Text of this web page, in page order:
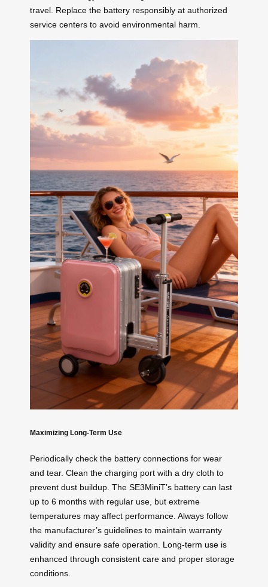
travel. Replace the battery responsibly at authorized
service centers to avoid environmental harm.
Maximizing Long-Term Use
Periodically check the battery connections for wear
and tear. Clean the charging port with a dry cloth to
prevent dust buildup. The SE3MiniT’s battery can last
up to 6 months with regular use, but extreme
temperatures may affect performance. Always follow
the manufacturer’s guidelines to maintain warranty
validity and ensure safe operation. Long-term use is
enhanced through consistent care and proper storage
conditions.